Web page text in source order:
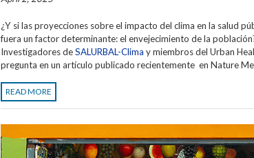
¿Y si las proyecciones sobre el impacto del clima en la salud
fuera un factor determinante: el envejecimiento de la
Investigadores deSALURBAL-Clima y miembros del Urban
pregunta en un artículo publicado recientemente en Nature
READ MORE